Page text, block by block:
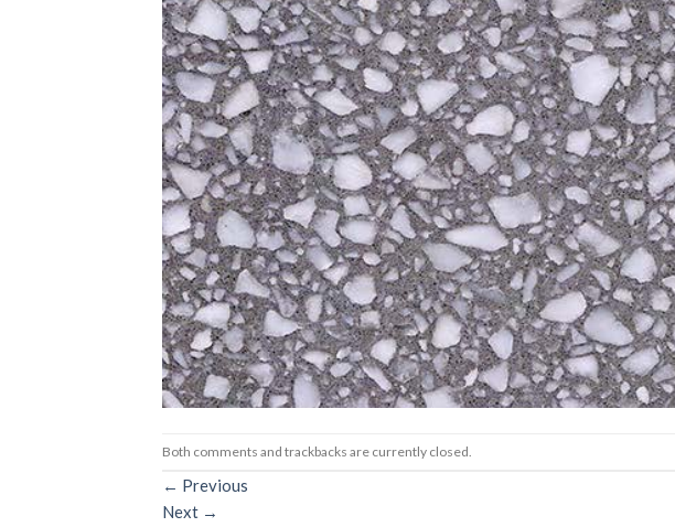
Both comments and trackbacks are currently closed.
← Previous
Next →